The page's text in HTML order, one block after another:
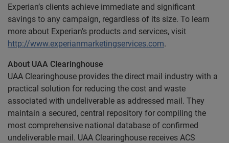
Experian’s clients achieve immediate and significant
savings to any campaign, regardless of its size. To learn
more about Experian’s products and services, visit
http://www.experianmarketingservices.com.
About UAA Clearinghouse
UAA Clearinghouse provides the direct mail industry with a
practical solution for reducing the cost and waste
associated with undeliverable as addressed mail. They
maintain a secured, central repository for compiling the
most comprehensive national database of confirmed
undeliverable mail. UAA Clearinghouse receives ACS